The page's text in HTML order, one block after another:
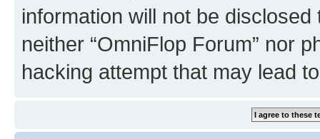
information will not be
neither “OmniFlop Forum” nor
hacking attempt that may lead